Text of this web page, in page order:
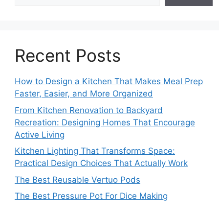
Recent Posts
How to Design a Kitchen That Makes Meal Prep
Faster, Easier, and More Organized
From Kitchen Renovation to Backyard
Recreation: Designing Homes That Encourage
Active Living
Kitchen Lighting That Transforms Space:
Practical Design Choices That Actually Work
The Best Reusable Vertuo Pods
The Best Pressure Pot For Dice Making